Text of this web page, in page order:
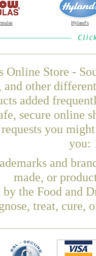
Hyland's
Online Store -
other
added
secure online
you
you:
and
made, or
by the Food and
treat, cure,